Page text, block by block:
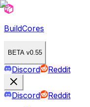
BuildCores
BETA v0.55
Discord Reddit
Discord
Reddit